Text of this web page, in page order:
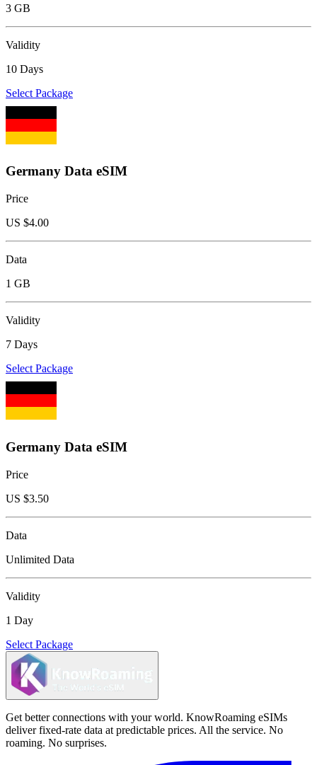
3 GB
Validity
10 Days
Select Package
Germany Data eSIM
Price
US $4.00
Data
1 GB
Validity
7 Days
Select Package
Germany Data eSIM
Price
US $3.50
Data
Unlimited Data
Validity
1 Day
Select Package
Get better connections with your world. KnowRoaming eSIMs
deliver fixed-rate data at predictable prices. All the service. No
roaming. No surprises.